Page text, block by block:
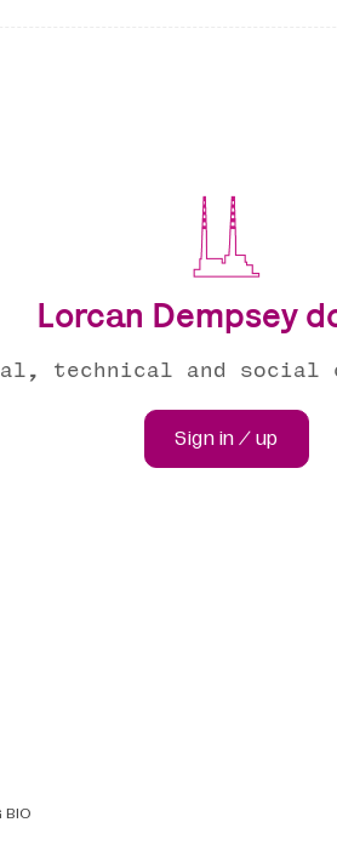
Lorcan Dempsey
technical and
Sign in / up
BIO